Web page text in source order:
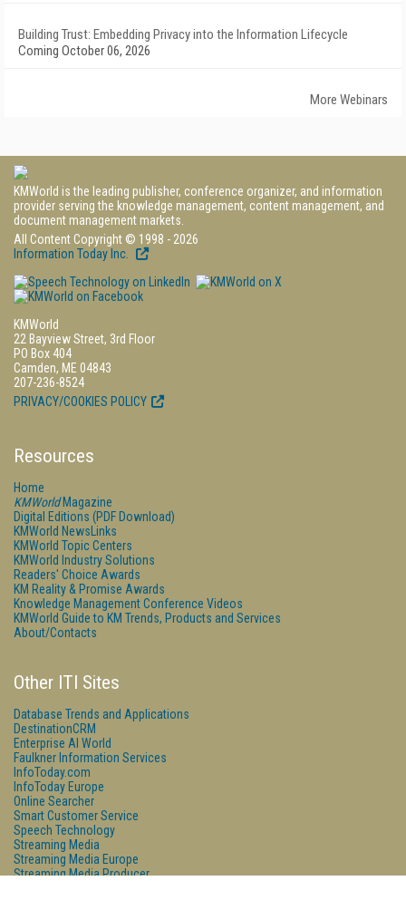
Building Trust: Embedding Privacy into the Information Lifecycle
Coming October 06, 2026
More Webinars
KMWorld is the leading publisher, conference organizer, and information
provider serving the knowledge management, content management, and
document management markets.
All Content Copyright © 1998 - 2026
Information Today Inc.
KMWorld
22 Bayview Street, 3rd Floor
PO Box 404
Camden, ME 04843
207-236-8524
PRIVACY/COOKIES POLICY
Resources
Home
KMWorldMagazine
Digital Editions (PDF Download)
KMWorld NewsLinks
KMWorld Topic Centers
KMWorld Industry Solutions
Readers' Choice Awards
KM Reality & Promise Awards
Knowledge Management Conference Videos
KMWorld Guide to KM Trends, Products and Services
About/Contacts
Other ITI Sites
Database Trends and Applications
DestinationCRM
Enterprise AI World
Faulkner Information Services
InfoToday.com
InfoToday Europe
Online Searcher
Smart Customer Service
Speech Technology
Streaming Media
Streaming Media Europe
Streaming Media Producer